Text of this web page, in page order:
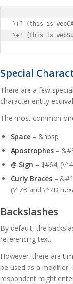
\+? (this is
\+! (this is
Special
There are a few
character entity
The most common
Space – &nbsp;
Apostrophes –
@ Sign – $#64;
Curly Braces –
(\^7B and \^7D
Backslashes
By default, the
referencing text.
However, there are
be used as a
respondent might